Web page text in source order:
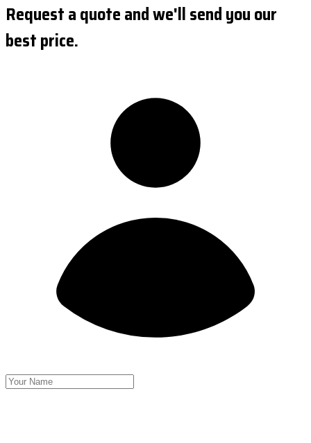
Request a quote and we'll send you our
best price.